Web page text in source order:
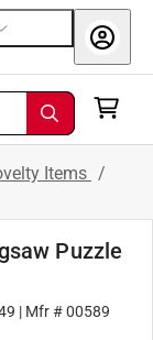
Items /
Puzzle
| Mfr #00589